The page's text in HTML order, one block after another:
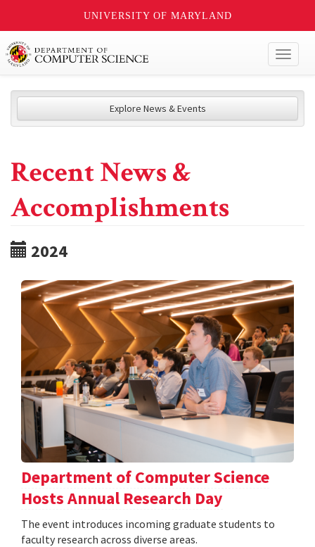
UNIVERSITY OF MARYLAND
Explore News & Events
Recent News &
Accomplishments
2024
Department of Computer Science
Hosts Annual Research Day
The event introduces incoming graduate students to
faculty research across diverse areas.